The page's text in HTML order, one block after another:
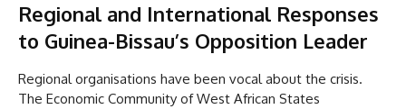
Regional and International Responses
to Guinea-Bissau’s Opposition Leader
Regional organisations have been vocal about the crisis.
The Economic Community of West African States